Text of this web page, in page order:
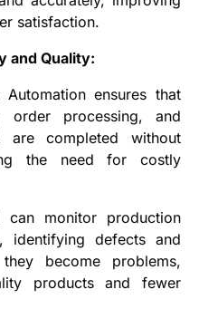
satisfaction.
and Quality:
Automation ensures that
processing, and
are completed without
the need for costly
can monitor production
identifying defects and
become problems,
products and fewer